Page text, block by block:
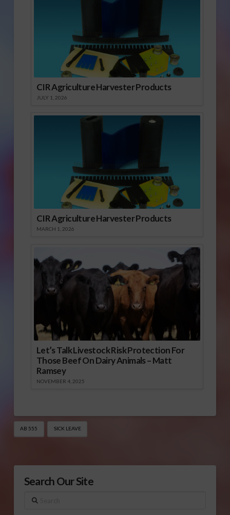
CIR Agriculture Harvester Products
JULY 1, 2026
CIR Agriculture Harvester Products
MARCH 1, 2026
Let’s Talk Livestock Risk Protection For
Those Beef On Dairy Animals – Matt
Ramsey
NOVEMBER 4, 2025
AB 555 SICK LEAVE
Search Our Site
Search